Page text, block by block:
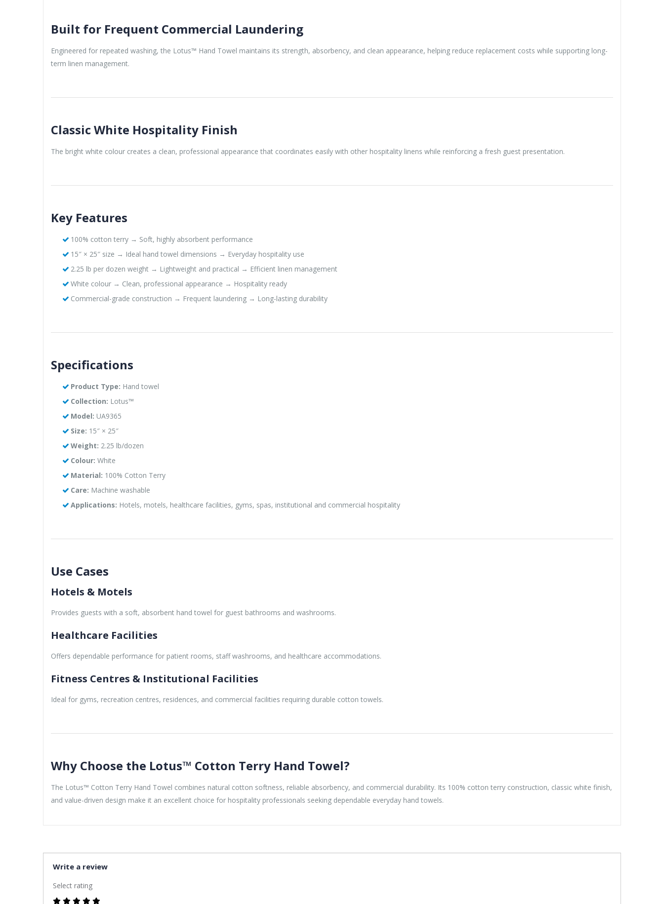
Built for Frequent Commercial Laundering
Engineered for repeated washing, the Lotus™ Hand Towel maintains its strength, absorbency, and clean appearance, helping reduce replacement costs while supporting long-
term linen management.
Classic White Hospitality Finish
The bright white colour creates a clean, professional appearance that coordinates easily with other hospitality linens while reinforcing a fresh guest presentation.
Key Features
100% cotton terry → Soft, highly absorbent performance
15″ × 25″ size → Ideal hand towel dimensions → Everyday hospitality use
2.25 lb per dozen weight → Lightweight and practical → Efficient linen management
White colour → Clean, professional appearance → Hospitality ready
Commercial-grade construction → Frequent laundering → Long-lasting durability
Specifications
Product Type: Hand towel
Collection: Lotus™
Model: UA9365
Size: 15″ × 25″
Weight: 2.25 lb/dozen
Colour: White
Material: 100% Cotton Terry
Care: Machine washable
Applications: Hotels, motels, healthcare facilities, gyms, spas, institutional and commercial hospitality
Use Cases
Hotels & Motels
Provides guests with a soft, absorbent hand towel for guest bathrooms and washrooms.
Healthcare Facilities
Offers dependable performance for patient rooms, staff washrooms, and healthcare accommodations.
Fitness Centres & Institutional Facilities
Ideal for gyms, recreation centres, residences, and commercial facilities requiring durable cotton towels.
Why Choose the Lotus™ Cotton Terry Hand Towel?
The Lotus™ Cotton Terry Hand Towel combines natural cotton softness, reliable absorbency, and commercial durability. Its 100% cotton terry construction, classic white finish,
and value-driven design make it an excellent choice for hospitality professionals seeking dependable everyday hand towels.
Write a review
Select rating